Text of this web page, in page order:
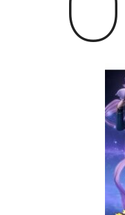
Japanese
animations;
sharing